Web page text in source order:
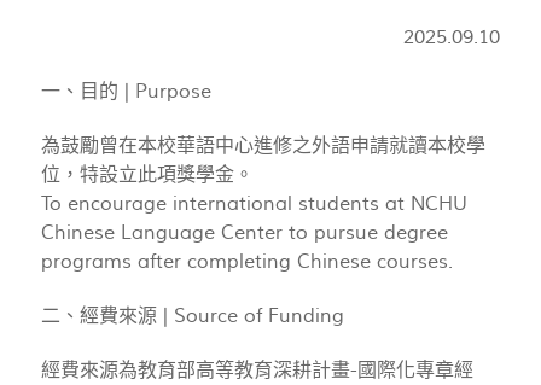
2025.09.10
一、目的 | Purpose
為鼓勵曾在本校華語中心進修之外語申請就讀本校學
位，特設立此項獎學金。
To encourage international students at NCHU
Chinese Language Center to pursue degree
programs after completing Chinese courses.
二、經費來源 | Source of Funding
經費來源為教育部高等教育深耕計畫-國際化專章經